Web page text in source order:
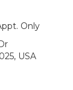
Only
USA